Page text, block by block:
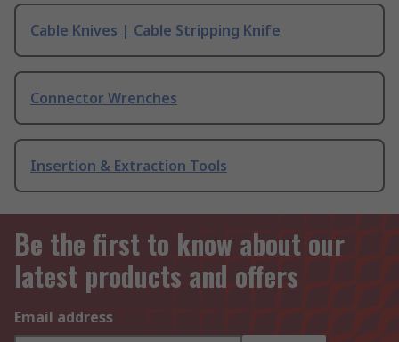
Cable Knives | Cable Stripping Knife
Connector Wrenches
Insertion & Extraction Tools
Be the first to know about our
latest products and offers
Email address